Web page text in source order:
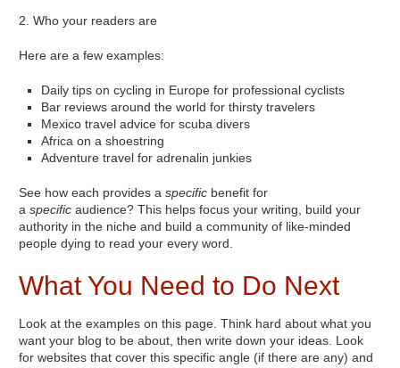
2. Who your readers are
Here are a few examples:
Daily tips on cycling in Europe for professional cyclists
Bar reviews around the world for thirsty travelers
Mexico travel advice for scuba divers
Africa on a shoestring
Adventure travel for adrenalin junkies
See how each provides a specific benefit for
a specific audience? This helps focus your writing, build your
authority in the niche and build a community of like-minded
people dying to read your every word.
What You Need to Do Next
Look at the examples on this page. Think hard about what you
want your blog to be about, then write down your ideas. Look
for websites that cover this specific angle (if there are any) and